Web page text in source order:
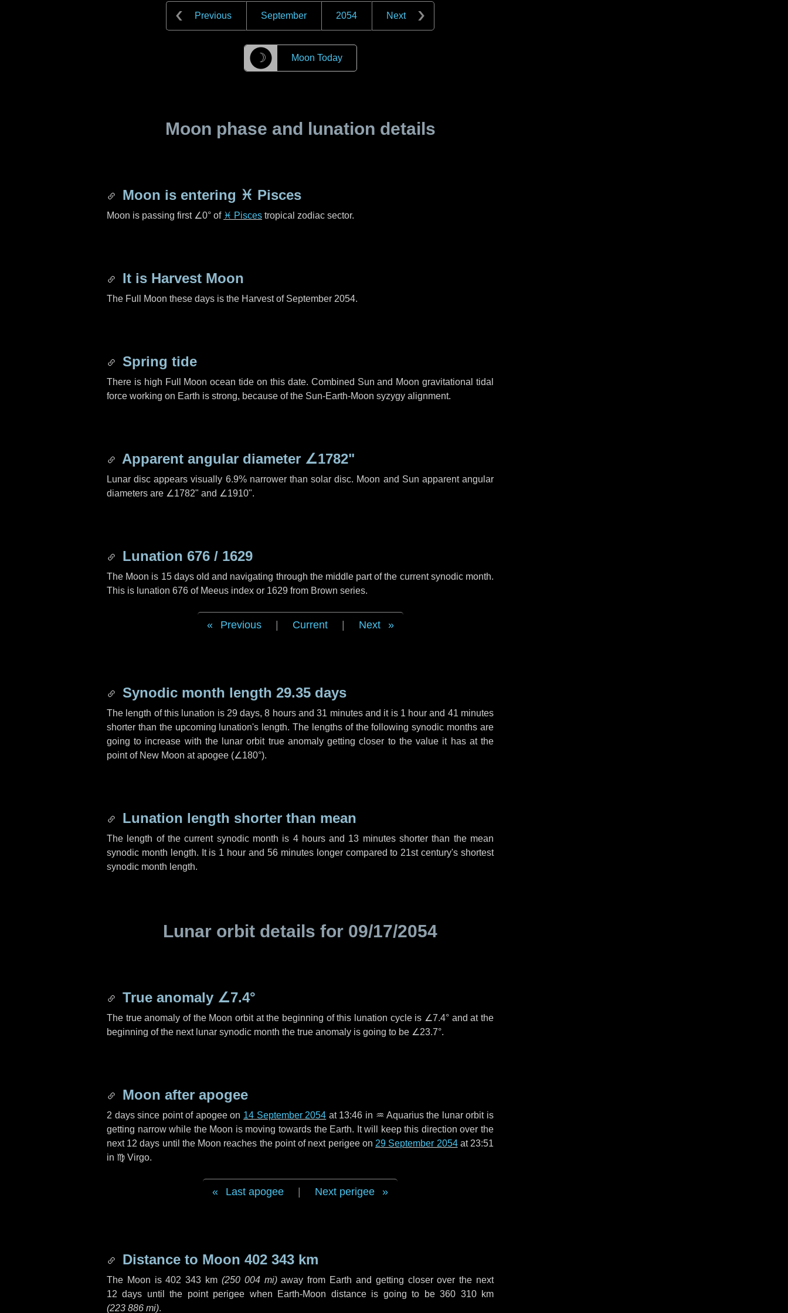
Previous September 2054 Next
☽ Moon Today
Moon phase and lunation details
Moon is entering ♓ Pisces
Moon is passing first ∠0° of ♓ Pisces tropical zodiac sector.
It is Harvest Moon
The Full Moon these days is the Harvest of September 2054.
Spring tide
There is high Full Moon ocean tide on this date. Combined Sun and Moon gravitational tidal
force working on Earth is strong, because of the Sun-Earth-Moon syzygy alignment.
Apparent angular diameter ∠1782"
Lunar disc appears visually 6.9% narrower than solar disc. Moon and Sun apparent angular
diameters are ∠1782" and ∠1910".
Lunation 676 / 1629
The Moon is 15 days old and navigating through the middle part of the current synodic month.
This is lunation 676 of Meeus index or 1629 from Brown series.
Previous Current Next
Synodic month length 29.35 days
The length of this lunation is 29 days,8 hoursand31 minutesand it is 1 hour and 41 minutes
shorter than the upcoming lunation's length. The lengths of the following synodic months are
going to increase with the lunar orbit true anomaly getting closer to the value it has at the
point of New Moon at apogee (∠180°).
Lunation length shorter than mean
The length of the current synodic month is 4 hoursand 13 minutesshorter than the mean
synodic month length. It is 1 hour and 56 minuteslonger compared to 21st century's shortest
synodic month length.
Lunar orbit details for 09/17/2054
True anomaly ∠7.4°
The true anomaly of the Moon orbit at the beginning of this lunation cycle is ∠7.4° and at the
beginning of the next lunar synodic month the true anomaly is going to be ∠23.7°.
Moon after apogee
2 dayssince point of apogee on 14 September 2054 at 13:46 in ♒ Aquariusthe lunar orbit is
getting narrow while the Moon is moving towards the Earth. It will keep this direction over the
next 12 days until the Moon reaches the point of next perigee on 29 September 2054at 23:51
in ♍ Virgo.
Last apogee Next perigee
Distance to Moon 402 343 km
The Moon is402 343 km (250 004 mi)away from Earth and getting closer over the next
12 days until the point perigee when Earth-Moon distance is going to be360 310 km
(223 886 mi).